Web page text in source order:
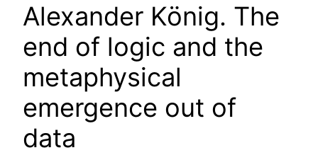
Alexander König. The
end of logic and the
metaphysical
emergence out of
data